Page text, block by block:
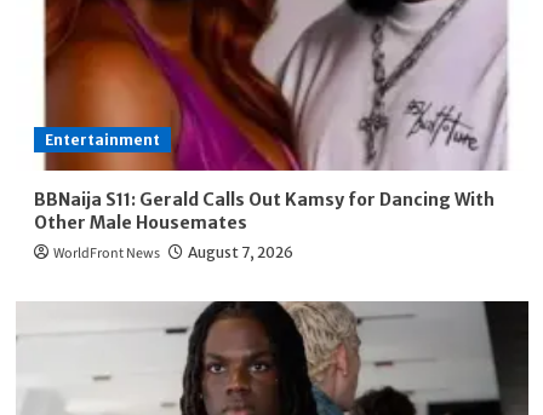
Entertainment
BBNaija S11: Gerald Calls Out Kamsy for Dancing With
Other Male Housemates
WorldFront News August 7, 2026